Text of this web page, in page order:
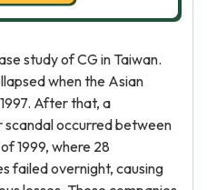
study of CG in Taiwan.
when the Asian
After that, a
scandal occurred between
1999, where 28
failed overnight, causing